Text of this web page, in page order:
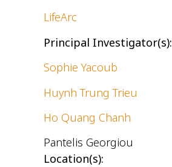
LifeArc
Principal Investigator(s):
Sophie Yacoub
Huynh Trung Trieu
Ho Quang Chanh
Pantelis Georgiou
Location(s):